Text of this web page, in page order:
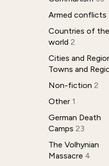
Armed conflicts
Countries of the
world 2
Cities and
Towns and
Non-fiction 2
Other 1
German Death
Camps 23
The Volhynian
Massacre 4